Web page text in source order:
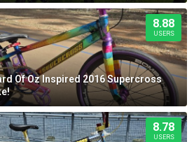
8.88
USERS
Of Oz Inspired 2016 Supercross
8.78
USERS